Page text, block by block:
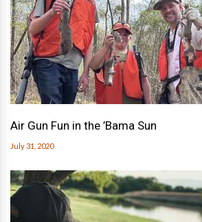
Air Gun Fun in the ’Bama Sun
July 31, 2020